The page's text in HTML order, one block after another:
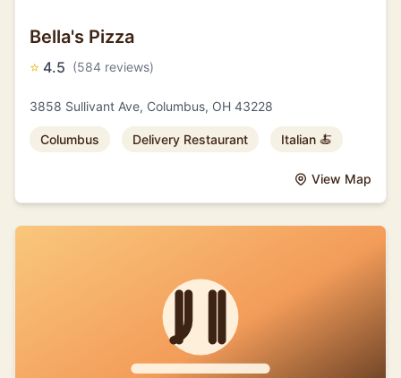
Bella's Pizza
⭐ 4.5 (584 reviews)
3858 Sullivant Ave, Columbus, OH 43228
Columbus Delivery Restaurant Italian 🍝
View Map